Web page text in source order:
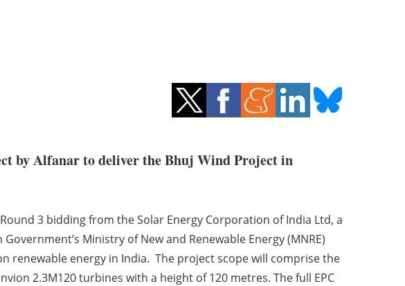
by Alfanar to deliver the Bhuj Wind Project in
3 bidding from the Solar Energy Corporation of India Ltd, a
Ministry of New and Renewable Energy (MNRE)
renewable energy in India. The project scope will comprise the
2.3M120 turbines with a height of 120 metres. The full EPC